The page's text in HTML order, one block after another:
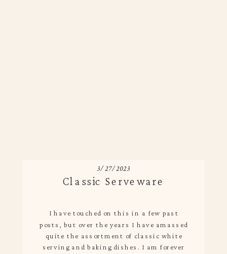
3/27/2023
I have touched on this in a few past
posts, but over the years I have amassed
quite the assortment of classic white
serving and baking dishes. I am forever
Classic Serveware